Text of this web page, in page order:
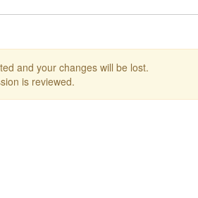
and your changes will be lost.
is reviewed.